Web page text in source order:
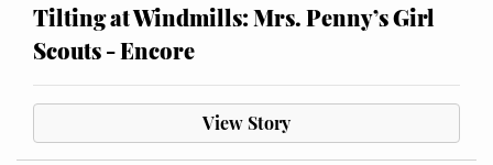
Tilting at Windmills: Mrs. Penny’s Girl
Scouts - Encore
View Story